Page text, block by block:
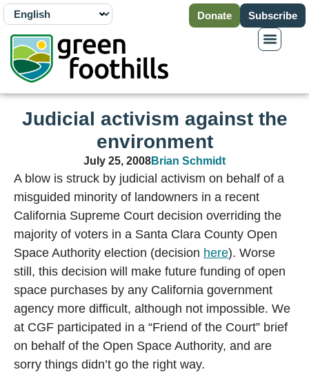
Donate Subscribe
Judicial activism against the
environment
July 25, 2008Brian Schmidt
A blow is struck by judicial activism on behalf of a
misguided minority of landowners in a recent
California Supreme Court decision overriding the
majority of voters in a Santa Clara County Open
Space Authority election (decision here). Worse
still, this decision will make future funding of open
space purchases by any California government
agency more difficult, although not impossible. We
at CGF participated in a “Friend of the Court” brief
on behalf of the Open Space Authority, and are
sorry things didn’t go the right way.